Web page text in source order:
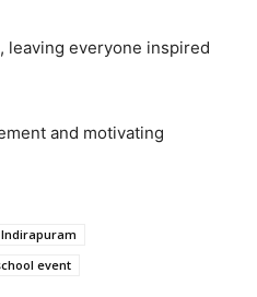
leaving everyone inspired
and motivating
event